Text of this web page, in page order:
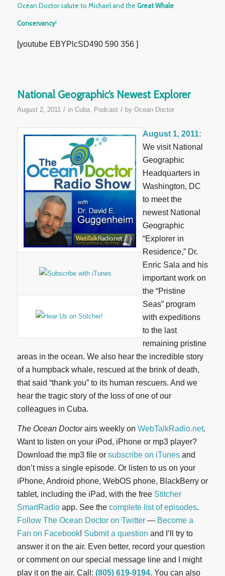
Ocean Doctor salute to Michael and the Great Whale
Conservancy!
[youtube EBYPlcSD490 590 356 ]
National Geographic’s Newest Explorer
August 2, 2011 / in Cuba, Podcast / by Ocean Doctor
August 1, 2011:
We visit National
Geographic
Headquarters in
Washington, DC
to meet the
newest National
Geographic
“Explorer in
Residence,” Dr.
Enric Sala and his
important work on
the “Pristine
Seas” program
with expeditions
to the last
remaining pristine
areas in the ocean. We also hear the incredible story
of a humpback whale, rescued at the brink of death,
that said “thank you” to its human rescuers. And we
hear the tragic story of the loss of one of our
colleagues in Cuba.
The Ocean Doctorairs weekly on WebTalkRadio.net.
Want to listen on your iPod, iPhone or mp3 player?
Download the mp3 file or subscribe on iTunesand
don’t miss a single episode. Or listen to us on your
iPhone, Android phone, WebOS phone, BlackBerry or
tablet, including the iPad, with the free Stitcher
SmartRadioapp. See the complete list of episodes.
Follow The Ocean Doctor on Twitter— Become a
Fan on Facebook! Submit a question and I’ll try to
answer it on the air. Even better, record your question
or comment on our special message line and I might
play it on the air. Call: (805) 619-9194. You can also